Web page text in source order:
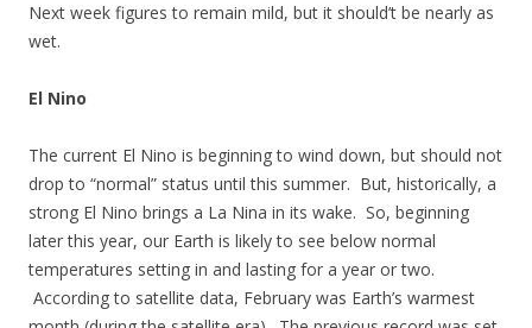
Next week figures to remain mild, but it should’t be nearly as
wet.
El Nino
The current El Nino is beginning to wind down, but should not
drop to “normal” status until this summer. But, historically, a
strong El Nino brings a La Nina in its wake. So, beginning
later this year, our Earth is likely to see below normal
temperatures setting in and lasting for a year or two.
According to satellite data, February was Earth’s warmest